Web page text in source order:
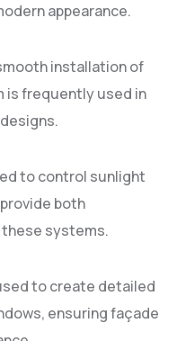
appearance.
installation of
is frequently used in
to control sunlight
both
systems.
to create detailed
ensuring façade